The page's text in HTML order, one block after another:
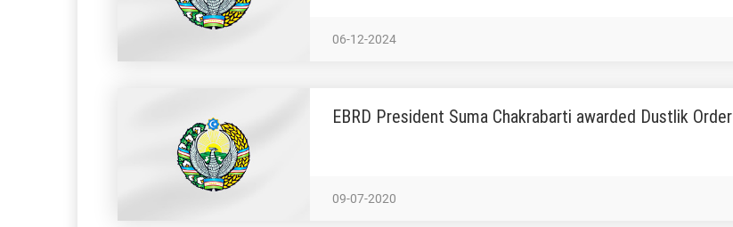
06-12-2024
EBRD President Suma Chakrabarti awarded Dustlik Order
09-07-2020